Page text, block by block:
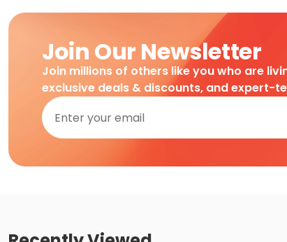
Join Our Newsletter
Join millions of others like you who are
exclusive deals & discounts, and expert-